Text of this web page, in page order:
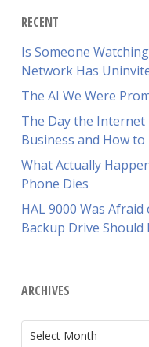
RECENT
Is Someone
Network Has
The AI We Were
The Day the Internet
Business and How
What Actually
Phone Dies
HAL 9000 Was
Backup Drive Should
ARCHIVES
ARCHIVES
Select Month